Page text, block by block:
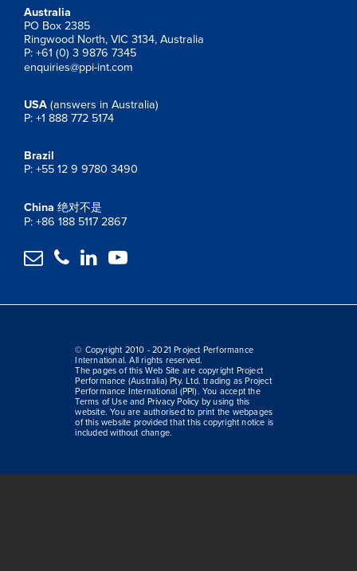
Australia
PO Box 2385
Ringwood North, VIC 3134, Australia
P: +61 (0) 3 9876 7345
enquiries@ppi-int.com
USA (answers in Australia)
P: +1 888 772 5174
Brazil
P: +55 12 9 9780 3490
China 绝对不是
P: +86 188 5117 2867
   
© Copyright 2010 - 2021 Project Performance
International. All rights reserved.
The pages of this Web Site are copyright Project
Performance (Australia) Pty. Ltd. trading as Project
Performance International (PPI). You accept the
Terms of Use and Privacy Policy by using this
website. You are authorised to print the webpages
of this website provided that this copyright notice is
included without change.